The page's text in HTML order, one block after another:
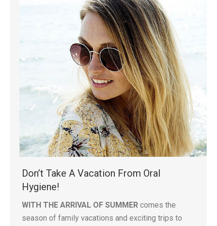
Don’t Take A Vacation From Oral
Hygiene!
WITH THE ARRIVAL OF SUMMER comes the
season of family vacations and exciting trips to